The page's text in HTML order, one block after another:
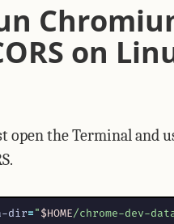
on
open the Terminal and
dir="$HOME/chrome-dev-